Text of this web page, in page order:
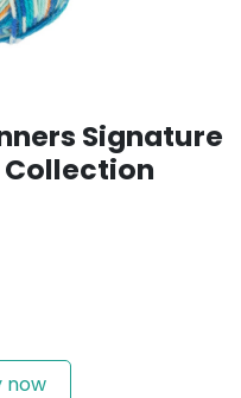
Signature
Collection
now